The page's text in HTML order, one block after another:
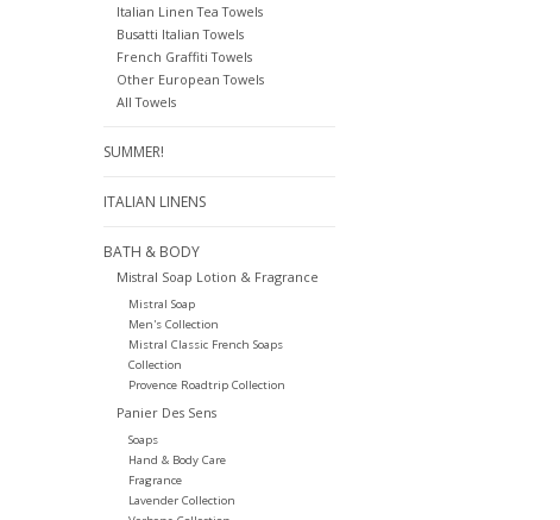
Italian Linen Tea Towels
Busatti Italian Towels
French Graffiti Towels
Other European Towels
All Towels
SUMMER!
ITALIAN LINENS
BATH & BODY
Mistral Soap Lotion & Fragrance
Mistral Soap
Men's Collection
Mistral Classic French Soaps
Collection
Provence Roadtrip Collection
Panier Des Sens
Soaps
Hand & Body Care
Fragrance
Lavender Collection